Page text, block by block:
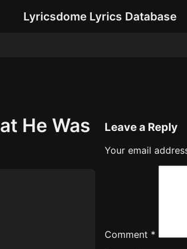
Lyricsdome Lyrics Database
He Was
Leave a Reply
Your email
Comment *